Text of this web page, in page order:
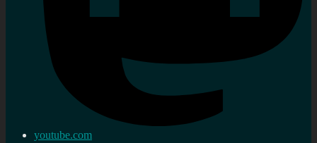
youtube.com